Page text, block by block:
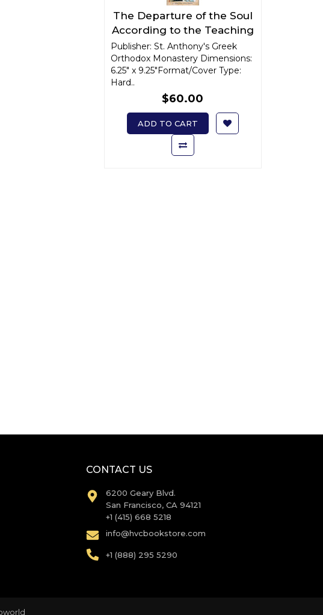
The Departure of the Soul
According to the Teaching
of the Orthodox Church
Publisher: St. Anthony's Greek
Orthodox Monastery Dimensions:
6.25" x 9.25"Format/Cover Type:
Hard..
$60.00
ADD TO CART
CONTACT US
6200 Geary Blvd.
San Francisco, CA 94121
+1 (415) 668 5218
info@hvcbookstore.com
+1 (888) 295 5290